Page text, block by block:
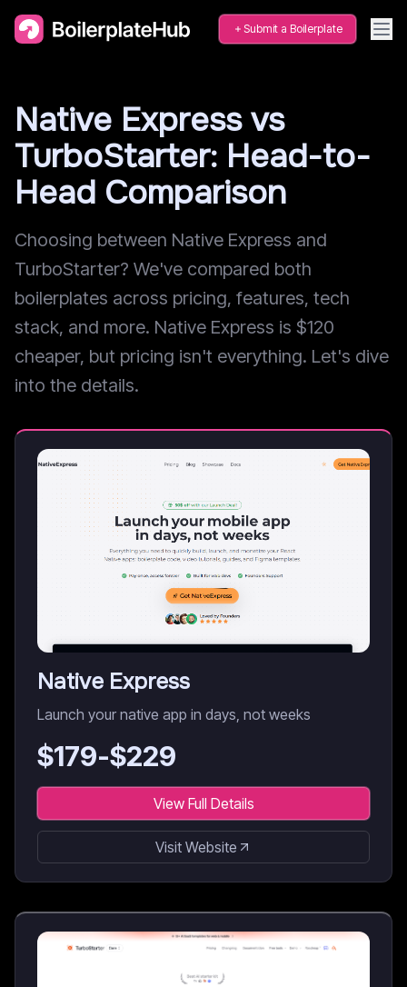
Submit a Boilerplate
Native Express vs
TurboStarter: Head-to-
Head Comparison
Choosing between Native Express and
TurboStarter? We've compared both
boilerplates across pricing, features, tech
stack, and more. Native Express is $120
cheaper, but pricing isn't everything. Let's dive
into the details.
Native Express
Launch your native app in days, not weeks
$179-$229
View Full Details
Visit Website